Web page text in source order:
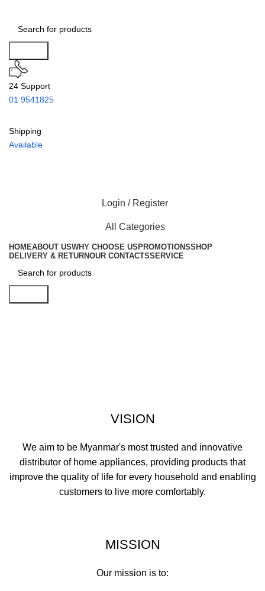
24 Support
01 9541825
Shipping
Available
Login / Register
All Categories
HOMEABOUT USWHY CHOOSE US PROMOTIONSSHOP
DELIVERY & RETURNOUR CONTACTSSERVICE
VISION
We aim to be Myanmar's most trusted and innovative
distributor of home appliances, providing products that
improve the quality of life for every household and enabling
customers to live more comfortably.
MISSION
Our mission is to: